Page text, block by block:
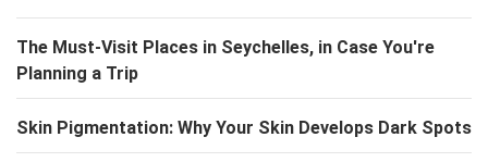
The Must-Visit Places in Seychelles, in Case You're
Planning a Trip
Skin Pigmentation: Why Your Skin Develops Dark Spots